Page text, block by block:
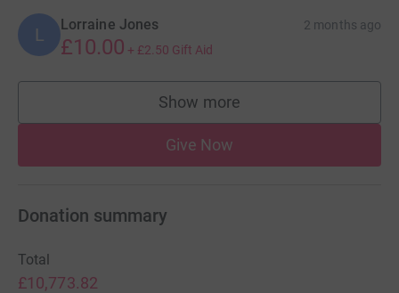
L Lorraine Jones 2 months ago
£10.00 + £2.50 Gift Aid
Show more
supporters
Give Now
Donation summary
Total
£10,773.82